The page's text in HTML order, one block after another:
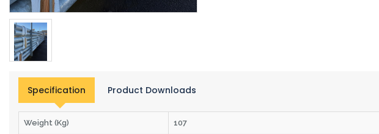
Specification Product Downloads
Weight (Kg) 107